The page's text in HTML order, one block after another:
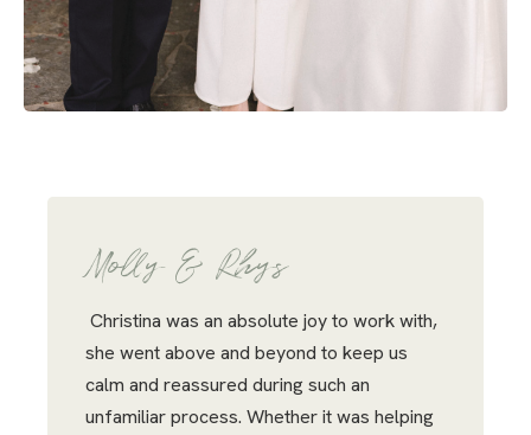
Molly & Rhys
Christina was an absolute joy to work with,
she went above and beyond to keep us
calm and reassured during such an
unfamiliar process. Whether it was helping